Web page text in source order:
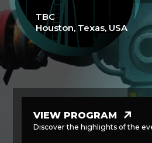
TBC
Houston, Texas, USA
VIEW PROGRAM
Discover the highlights of the